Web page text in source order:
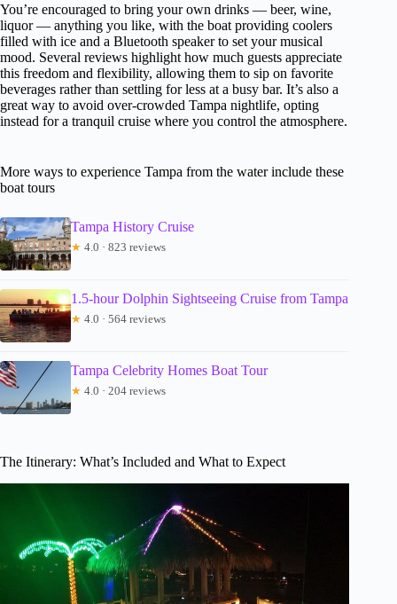
You’re encouraged to bring your own drinks — beer, wine,
liquor — anything you like, with the boat providing coolers
filled with ice and a Bluetooth speaker to set your musical
mood. Several reviews highlight how much guests appreciate
this freedom and flexibility, allowing them to sip on favorite
beverages rather than settling for less at a busy bar. It’s also a
great way to avoid over-crowded Tampa nightlife, opting
instead for a tranquil cruise where you control the atmosphere.
More ways to experience Tampa from the water include these
boat tours
Tampa History Cruise
★ 4.0 · 823 reviews
1.5-hour Dolphin Sightseeing Cruise from Tampa
★ 4.0 · 564 reviews
Tampa Celebrity Homes Boat Tour
★ 4.0 · 204 reviews
The Itinerary: What’s Included and What to Expect